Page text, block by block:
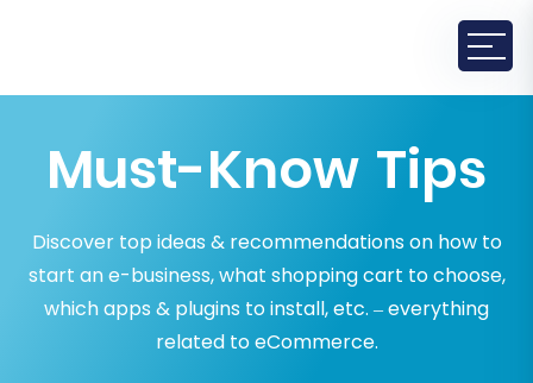
Must-Know Tips
Discover top ideas & recommendations on how to
start an e-business, what shopping cart to choose,
which apps & plugins to install, etc. – everything
related to eCommerce.